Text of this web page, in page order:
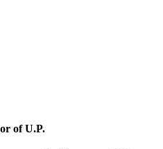
of U.P.